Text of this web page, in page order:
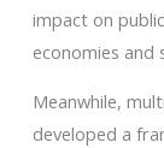
impact on
economies and
Meanwhile,
developed a